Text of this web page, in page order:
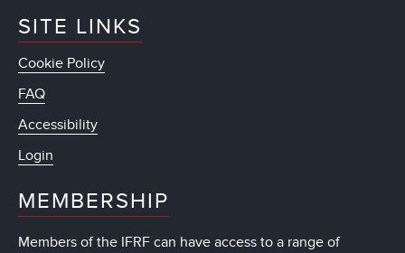
SITE LINKS
Cookie Policy
FAQ
Accessibility
Login
MEMBERSHIP
Members of the IFRF can have access to a range of